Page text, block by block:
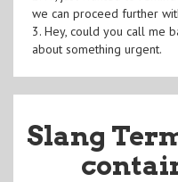
we can proceed further
3. Hey, could you call me
about something urgent.
Slang